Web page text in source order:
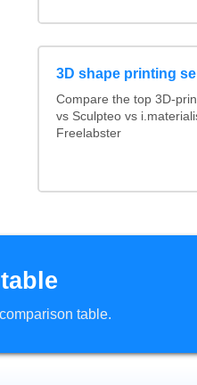
3D shape printing
Compare the top 3D-
vs Sculpteo vs
Freelabster
table.